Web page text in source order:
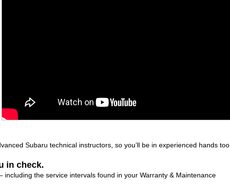
Subaru technical instructors, so you’ll be in experienced hands too.
in check.
the service intervals found in your Warranty & Maintenance